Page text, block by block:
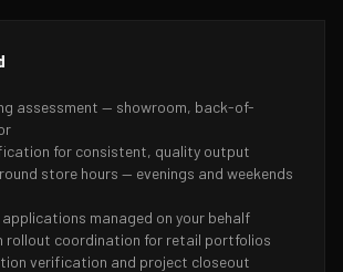
assessment — showroom, back-of-
for consistent, quality output
store hours — evenings and weekends
managed on your behalf
rollout coordination for retail portfolios
verification and project closeout